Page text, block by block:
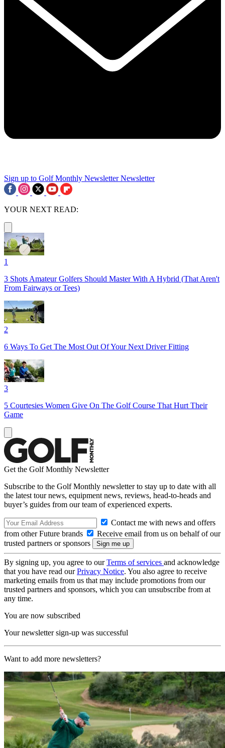
Sign up to Golf Monthly Newsletter Newsletter
YOUR NEXT READ:
1
3 Shots Amateur Golfers Should Master With A Hybrid (That Aren't
From Fairways or Tees)
2
6 Ways To Get The Most Out Of Your Next Driver Fitting
3
5 Courtesies Women Give On The Golf Course That Hurt Their
Game
Get the Golf Monthly Newsletter
Subscribe to the Golf Monthly newsletter to stay up to date with all
the latest tour news, equipment news, reviews, head-to-heads and
buyer’s guides from our team of experienced experts.
Contact me with news and offers
from other Future brands
Receive email from us on behalf of our
trusted partners or sponsors
By signing up, you agree to ourTerms of services and acknowledge
that you have read ourPrivacy Notice. You also agree to receive
marketing emails from us that may include promotions from our
trusted partners and sponsors, which you can unsubscribe from at
any time.
You are now subscribed
Your newsletter sign-up was successful
Want to add more newsletters?